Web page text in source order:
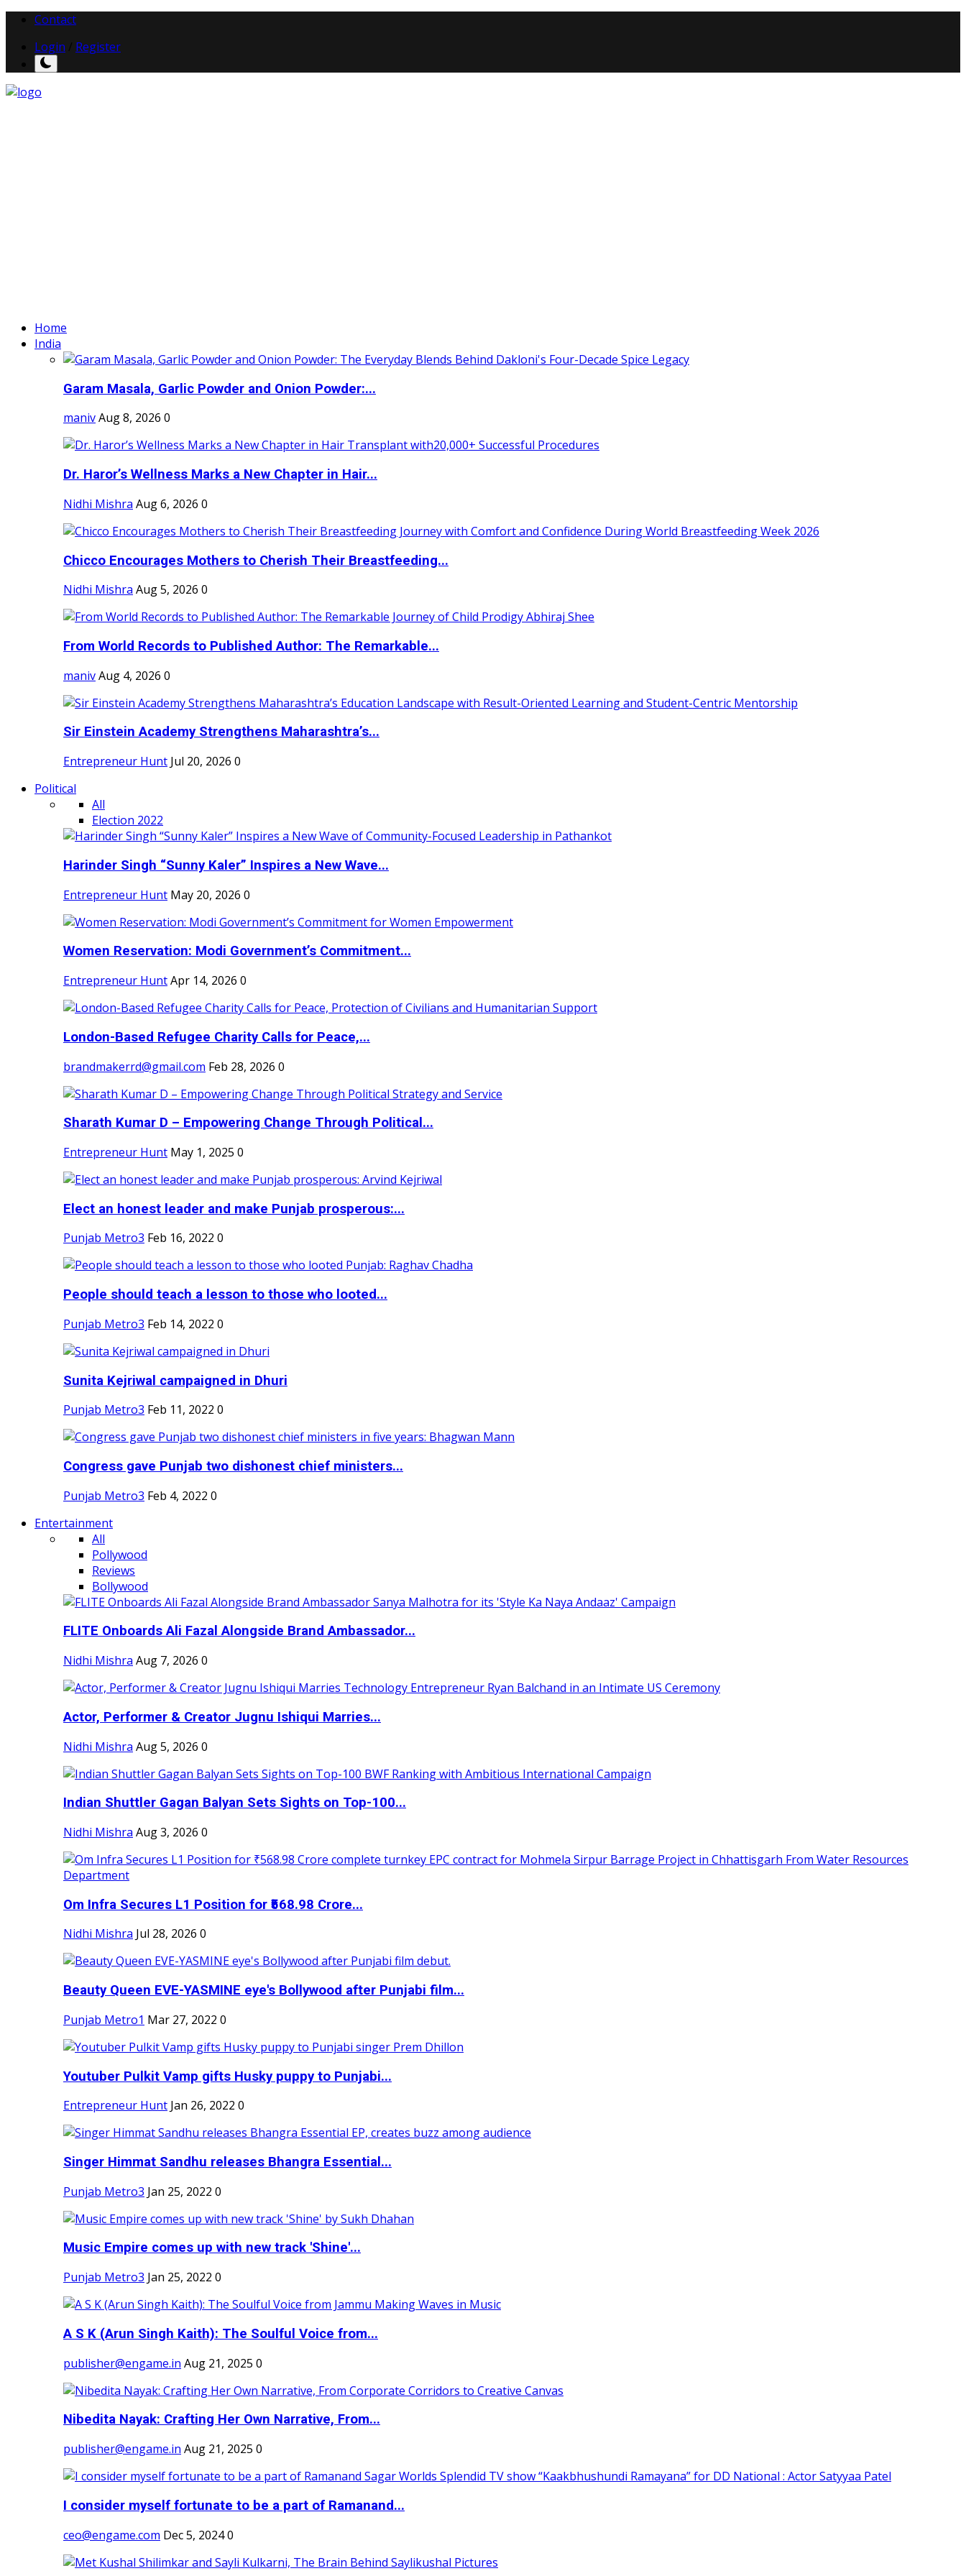
Contact
Login
Register
Home
India
Garam Masala, Garlic Powder and Onion Powder:...
manivAug 8, 2026 0
Dr. Haror’s Wellness Marks a New Chapter in Hair...
Nidhi Mishra Aug 6, 2026 0
Chicco Encourages Mothers to Cherish Their Breastfeeding...
Nidhi Mishra Aug 5, 2026 0
From World Records to Published Author: The Remarkable...
manivAug 4, 2026 0
Sir Einstein Academy Strengthens Maharashtra’s...
Entrepreneur Hunt Jul 20, 2026 0
Political
All
Election 2022
Harinder Singh “Sunny Kaler” Inspires a New Wave...
Entrepreneur Hunt May 20, 2026 0
Women Reservation: Modi Government’s Commitment...
Entrepreneur HuntApr 14, 2026 0
London-Based Refugee Charity Calls for Peace,...
brandmakerrd@gmail.com Feb 28, 2026 0
Sharath Kumar D – Empowering Change Through Political...
Entrepreneur Hunt May 1, 2025 0
Elect an honest leader and make Punjab prosperous:...
Punjab Metro3 Feb 16, 2022 0
People should teach a lesson to those who looted...
Punjab Metro3 Feb 14, 2022 0
Sunita Kejriwal campaigned in Dhuri
Punjab Metro3 Feb 11, 2022 0
Congress gave Punjab two dishonest chief ministers...
Punjab Metro3 Feb 4, 2022 0
Entertainment
All
Pollywood
Reviews
Bollywood
FLITE Onboards Ali Fazal Alongside Brand Ambassador...
Nidhi Mishra Aug 7, 2026 0
Actor, Performer & Creator Jugnu Ishiqui Marries...
Nidhi Mishra Aug 5, 2026 0
Indian Shuttler Gagan Balyan Sets Sights on Top-100...
Nidhi Mishra Aug 3, 2026 0
Om Infra Secures L1 Position for ₹568.98 Crore...
Nidhi Mishra Jul 28, 2026 0
Beauty Queen EVE-YASMINE eye's Bollywood after Punjabi film...
Punjab Metro1 Mar 27, 2022 0
Youtuber Pulkit Vamp gifts Husky puppy to Punjabi...
Entrepreneur Hunt Jan 26, 2022 0
Singer Himmat Sandhu releases Bhangra Essential...
Punjab Metro3 Jan 25, 2022 0
Music Empire comes up with new track 'Shine'...
Punjab Metro3 Jan 25, 2022 0
A S K (Arun Singh Kaith): The Soulful Voice from...
publisher@engame.in Aug 21, 2025 0
Nibedita Nayak: Crafting Her Own Narrative, From...
publisher@engame.in Aug 21, 2025 0
I consider myself fortunate to be a part of Ramanand...
ceo@engame.com Dec 5, 20240